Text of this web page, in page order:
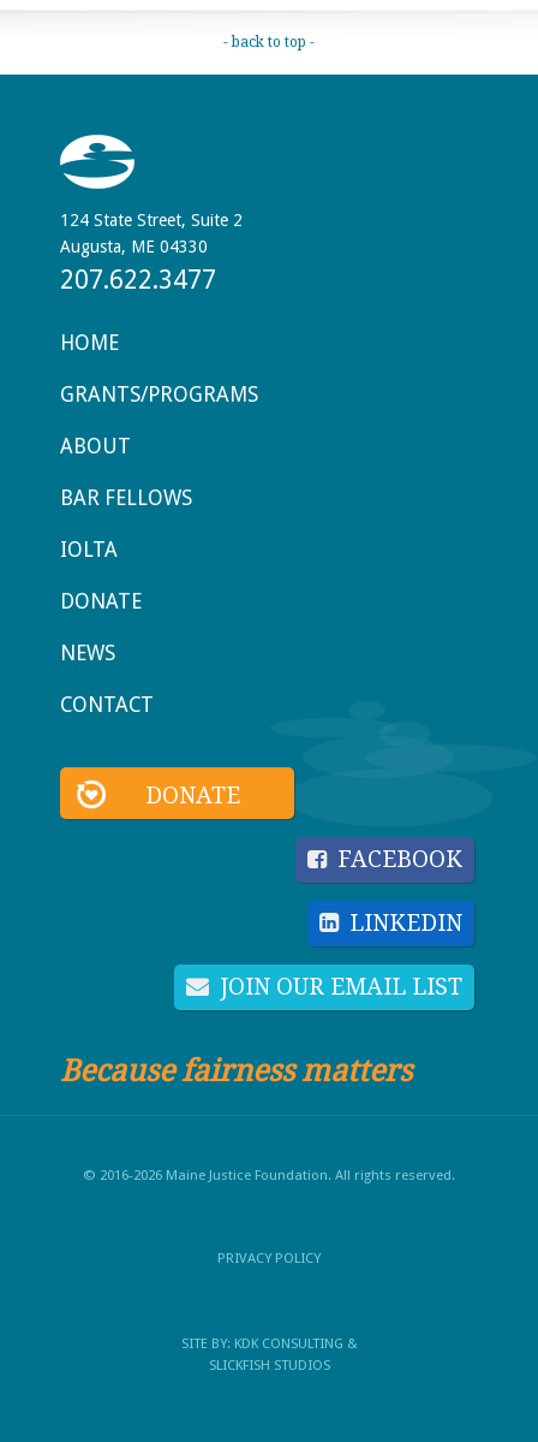
- back to top -
124 State Street, Suite 2
Augusta, ME 04330
207.622.3477
HOME
GRANTS/PROGRAMS
ABOUT
BAR FELLOWS
IOLTA
DONATE
NEWS
CONTACT
DONATE
FACEBOOK
LINKEDIN
JOIN OUR EMAIL LIST
Because fairness matters
© 2016-2026 Maine Justice Foundation. All rights reserved.
PRIVACY POLICY
SITE BY: KDK CONSULTING &
SLICKFISH STUDIOS